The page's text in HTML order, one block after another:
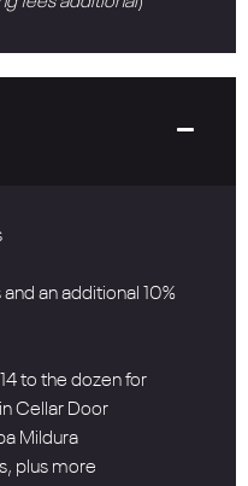
an additional 10%
to the dozen for
Cellar Door
Mildura
plus more